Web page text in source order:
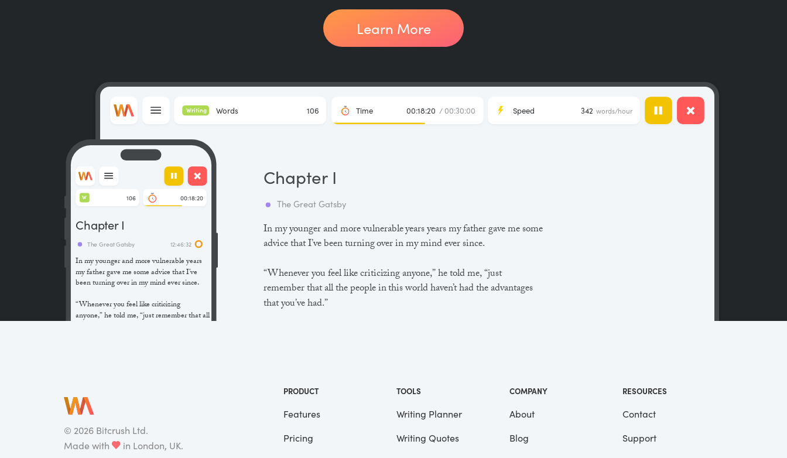
Learn More
Focus Saved
In my younger and more vulnerable years years my father gave me some
advice that I’ve been turning over in my mind ever since.
“Whenever you feel like criticizing anyone,” he told me, “just
remember that all the people in this world haven’t had the advantages
that you’ve had.”
and also made me the victim of not a few veteran bores. |
The Great Gatsby
Chapter I
Words 106
Writing Time 00:18:20 / 00:30:00 Speed 342 words/hour
In my younger and more vulnerable years
my father gave me some advice that I’ve
been turning over in my mind ever since.
“Whenever you feel like criticizing
anyone,” he told me, “just remember that all
consequence, I’m inclined to reserve all
judgements, a habit that has opened up
many curious natures to me and also made
me the victim of not a few veteran bores. |
The Great Gatsby 12:46:32
Chapter I
106
W 00:18:20
© 2026Bitcrush Ltd.
Made with
in London, UK.
PRODUCT
Features
Pricing
TOOLS
Writing Planner
Writing Quotes
COMPANY
About
Blog
RESOURCES
Contact
Support